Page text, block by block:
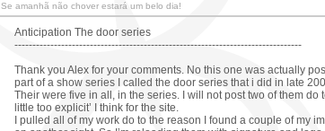
Se amanhã não chover estará um belo dia!
Anticipation The door series
--------------------------------------------------------------------------------
Thank you Alex for your comments. No this one was actually
part of a show series I called the door series that i did in late
Their were five in all, in the series. I will not post two of them do
little too explicit’ I think for the site.
I pulled all of my work do to the reason I found a couple of my